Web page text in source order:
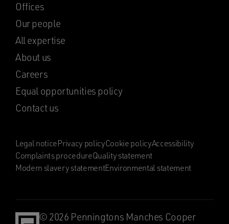
Offices
Our people
All expertise
About us
Careers
Equal opportunities policy
Contact us
Legal noticePrivacy policyCookie policyAccessibility
Complaints procedureQuality statement
Modern slavery statementEnvironmental statement
© 2026 Penningtons Manches Cooper